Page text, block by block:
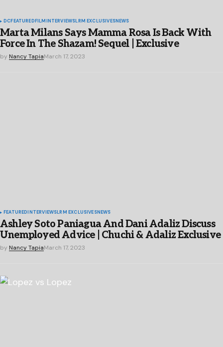
DCFEATUREDFILMINTERVIEWSLRM EXCLUSIVESNEWS
Marta Milans Says Mamma Rosa Is Back With
Force In The Shazam! Sequel | Exclusive
by Nancy TapiaMarch 17, 2023
FEATURED INTERVIEWSLRM EXCLUSIVESNEWS
Ashley Soto Paniagua And Dani Adaliz Discuss
Unemployed Advice | Chuchi & Adaliz Exclusive
by Nancy TapiaMarch 17, 2023